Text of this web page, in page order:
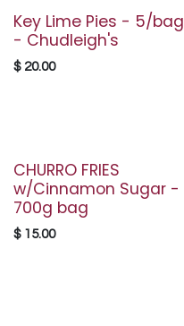
Key Lime Pies - 5/bag
- Chudleigh's
$ 20.00
CHURRO FRIES
w/Cinnamon Sugar -
700g bag
$ 15.00